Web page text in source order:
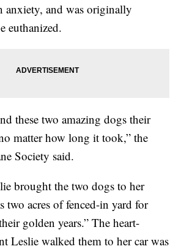
anxiety, and was originally
euthanized.
these two amazing dogs their
matter how long it took,” the
Society said.
brought the two dogs to her
two acres of fenced-in yard for
golden years.” The heart-
Leslie walked them to her car was